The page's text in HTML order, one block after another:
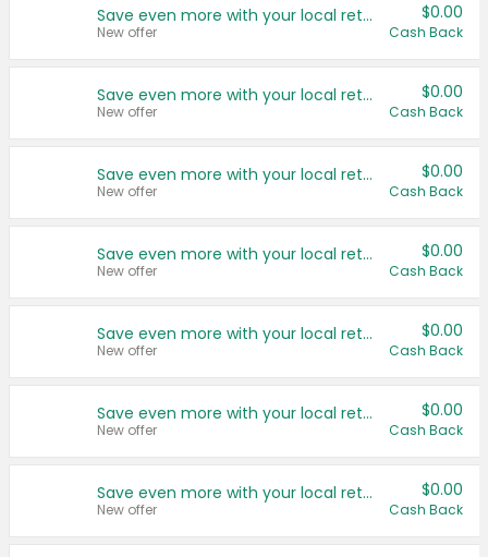
Save even more with your local retailers
New offer
$0.00
Cash Back
Save even more with your local retailers
New offer
$0.00
Cash Back
Save even more with your local retailers
New offer
$0.00
Cash Back
Save even more with your local retailers
New offer
$0.00
Cash Back
Save even more with your local retailers
New offer
$0.00
Cash Back
Save even more with your local retailers
New offer
$0.00
Cash Back
Save even more with your local retailers
New offer
$0.00
Cash Back